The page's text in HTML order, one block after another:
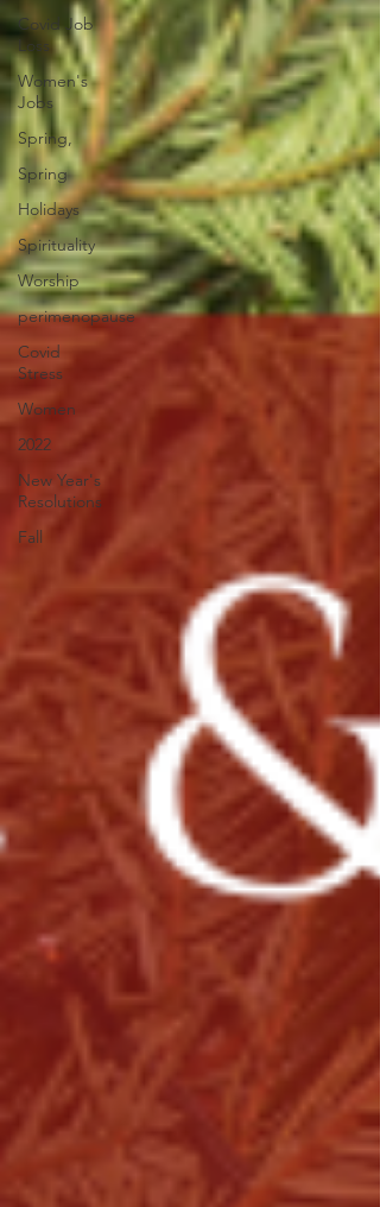
Covid Job
Loss
Women's
Jobs
Spring,
Spring
Holidays
Spirituality
Worship
perimenopause
Covid
Stress
Women
2022
New Year's
Resolutions
Fall